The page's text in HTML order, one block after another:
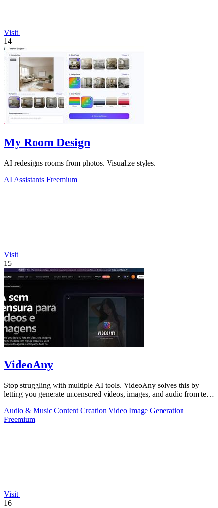
Visit
14
My Room Design
AI redesigns rooms from photos. Visualize styles.
AI Assistants Freemium
Visit
15
VideoAny
Stop struggling with multiple AI tools. VideoAny solves this by
letting you generate uncensored videos, images, and audio from text
Audio & Music Content Creation Video Image Generation
Freemium
Visit
16